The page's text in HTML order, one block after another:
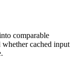
comparable
whether cached input